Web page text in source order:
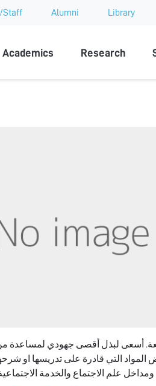
Staff Alumni Library
Academics Research
أسعى لبذل أقصى جهودي لمساعدة
التي قادرة على تدريسها او